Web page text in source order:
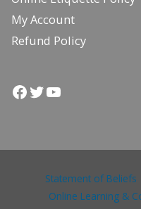
My Account
Refund Policy
Facebook
Twitter
YouTube
Statement of Beliefs
Online Learning &